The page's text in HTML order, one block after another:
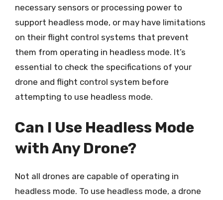
necessary sensors or processing power to
support headless mode, or may have limitations
on their flight control systems that prevent
them from operating in headless mode. It’s
essential to check the specifications of your
drone and flight control system before
attempting to use headless mode.
Can I Use Headless Mode
with Any Drone?
Not all drones are capable of operating in
headless mode. To use headless mode, a drone